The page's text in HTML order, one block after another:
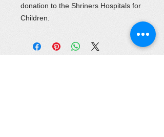
donation to the Shriners Hospitals for
Children.